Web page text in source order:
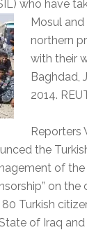
who have
Mosul
northern
with their
Baghdad,
2014.
Reporters
the
of the
on the
Turkish
of Iraq